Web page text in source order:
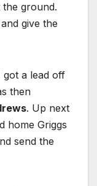
ground.
give the
a lead off
then
. Up next
home Griggs
send the